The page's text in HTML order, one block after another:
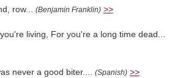
row... (Benjamin Franklin) >>
living, For you're a long time dead...
never a good biter.... (Spanish) >>